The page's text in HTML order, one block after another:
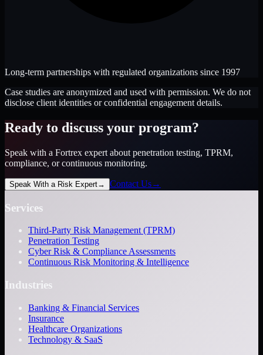
Long-term partnerships with regulated organizations since 1997
Case studies are anonymized and used with permission. We do not
disclose client identities or confidential engagement details.
Ready to discuss your program?
Speak with a Fortrex expert about penetration testing, TPRM,
compliance, or continuous monitoring.
Speak With a Risk Expert→ Contact Us→
Services
Third-Party Risk Management (TPRM)
Penetration Testing
Cyber Risk & Compliance Assessments
Continuous Risk Monitoring & Intelligence
Industries
Banking & Financial Services
Insurance
Healthcare Organizations
Technology & SaaS